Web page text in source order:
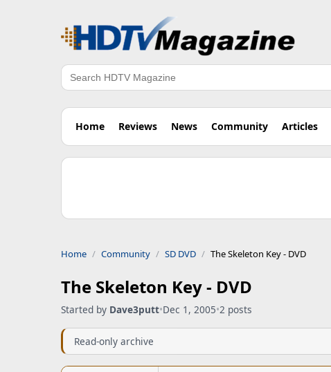
Search
Home Reviews News Community Articles
Home Community SD DVD The Skeleton Key - DVD
The Skeleton Key - DVD
Started by Dave3putt•Dec 1, 2005•2 posts
Read-only archive